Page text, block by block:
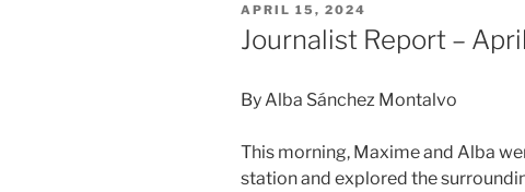
POSTED
ON
APRIL 15, 2024
Journalist Report –
By Alba Sánchez Montalvo
This morning, Maxime and Alba
station and explored the